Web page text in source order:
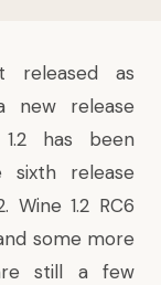
released as
new release
has been
sixth release
Wine 1.2 RC6
some more
still a few